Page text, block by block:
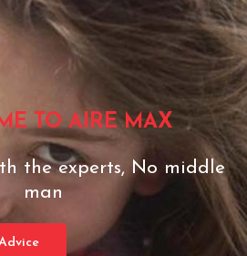
TO AIRE MAX
the experts, No middle
man